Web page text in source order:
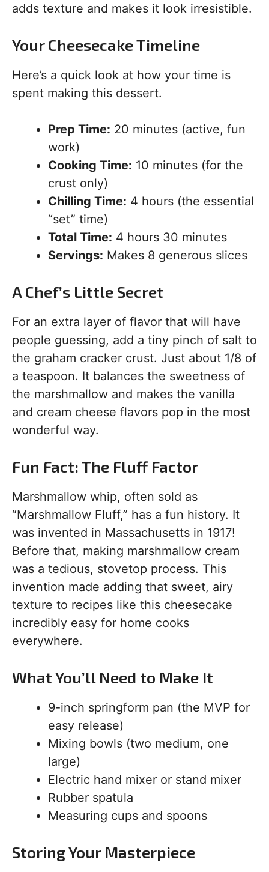
adds texture and makes it look irresistible.
Your Cheesecake Timeline
Here’s a quick look at how your time is
spent making this dessert.
Prep Time: 20 minutes (active, fun
work)
Cooking Time: 10 minutes (for the
crust only)
Chilling Time: 4 hours (the essential
“set” time)
Total Time: 4 hours 30 minutes
Servings: Makes 8 generous slices
A Chef’s Little Secret
For an extra layer of flavor that will have
people guessing, add a tiny pinch of salt to
the graham cracker crust. Just about 1/8 of
a teaspoon. It balances the sweetness of
the marshmallow and makes the vanilla
and cream cheese flavors pop in the most
wonderful way.
Fun Fact: The Fluff Factor
Marshmallow whip, often sold as
“Marshmallow Fluff,” has a fun history. It
was invented in Massachusetts in 1917!
Before that, making marshmallow cream
was a tedious, stovetop process. This
invention made adding that sweet, airy
texture to recipes like this cheesecake
incredibly easy for home cooks
everywhere.
What You’ll Need to Make It
9-inch springform pan (the MVP for
easy release)
Mixing bowls (two medium, one
large)
Electric hand mixer or stand mixer
Rubber spatula
Measuring cups and spoons
Storing Your Masterpiece